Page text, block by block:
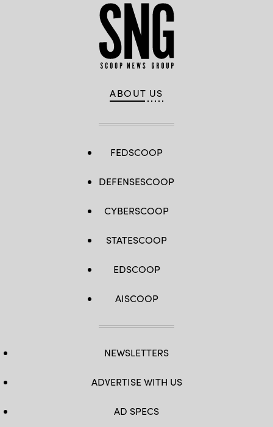
ABOUT US
FEDSCOOP
DEFENSESCOOP
CYBERSCOOP
STATESCOOP
EDSCOOP
AISCOOP
NEWSLETTERS
ADVERTISE WITH US
AD SPECS